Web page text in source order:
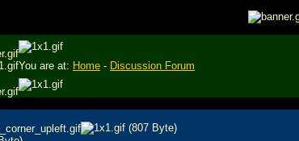
You are at: Home - Discussion Forum